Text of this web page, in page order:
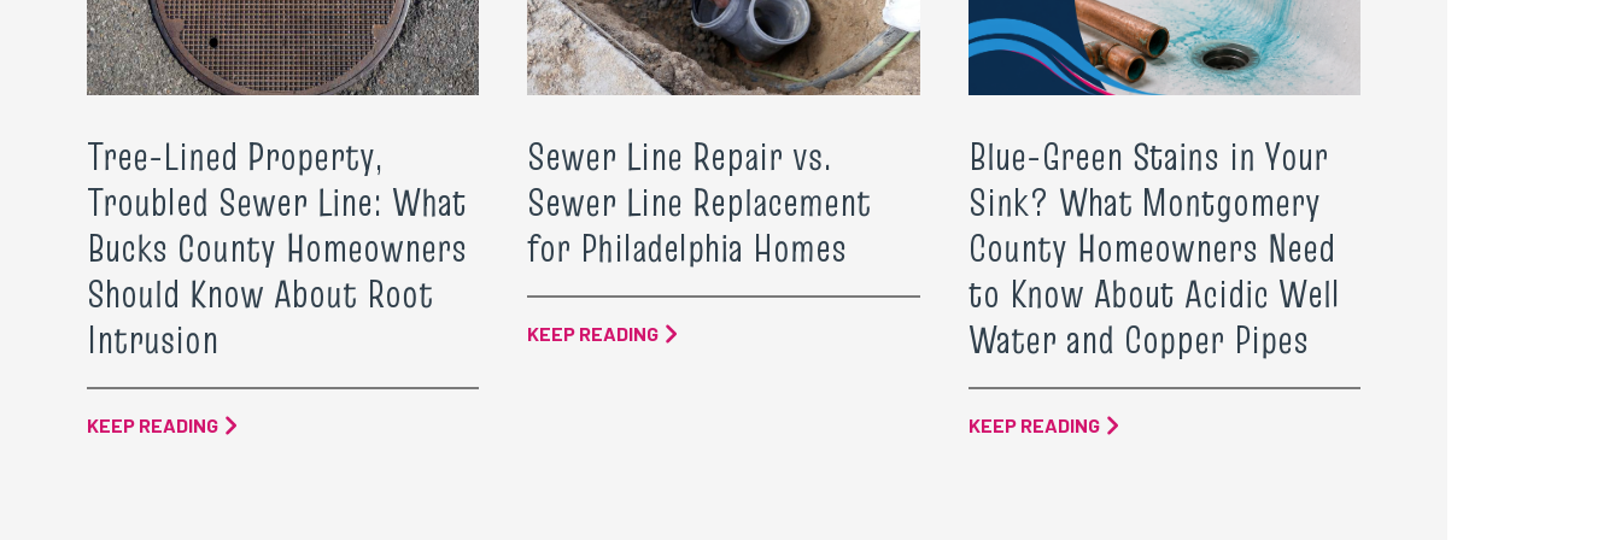
Tree-Lined Property,
Troubled Sewer Line: What
Bucks County Homeowners
Should Know About Root
Intrusion
KEEP READING
Sewer Line Repair vs.
Sewer Line Replacement
for Philadelphia Homes
KEEP READING
Blue-Green Stains in Your
Sink? What Montgomery
County Homeowners Need
to Know About Acidic Well
Water and Copper Pipes
KEEP READING